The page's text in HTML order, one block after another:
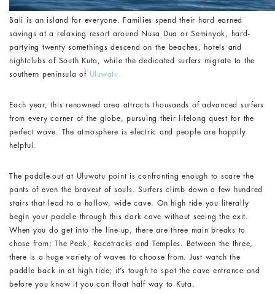
Bali is an island for everyone. Families spend their hard earned
savings at a relaxing resort around Nusa Dua or Seminyak, hard-
partying twenty somethings descend on the beaches, hotels and
nightclubs of South Kuta, while the dedicated surfers migrate to the
southern peninsula of Uluwatu.
Each year, this renowned area attracts thousands of advanced surfers
from every corner of the globe, pursuing their lifelong quest for the
perfect wave. The atmosphere is electric and people are happily
helpful.
The paddle-out at Uluwatu point is confronting enough to scare the
pants of even the bravest of souls. Surfers climb down a few hundred
stairs that lead to a hollow, wide cave. On high tide you literally
begin your paddle through this dark cave without seeing the exit.
When you do get into the line-up, there are three main breaks to
chose from; The Peak, Racetracks and Temples. Between the three,
there is a huge variety of waves to choose from. Just watch the
paddle back in at high tide; it’s tough to spot the cave entrance and
before you know it you can float half way to Kuta.